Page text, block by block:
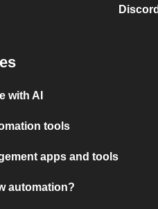
with AI
tools
apps and tools
automation?